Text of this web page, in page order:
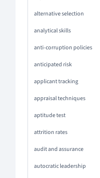
alternative selection
analytical skills
anti-corruption policies
anticipated risk
applicant tracking
appraisal techniques
aptitude test
attrition rates
audit and assurance
autocratic leadership